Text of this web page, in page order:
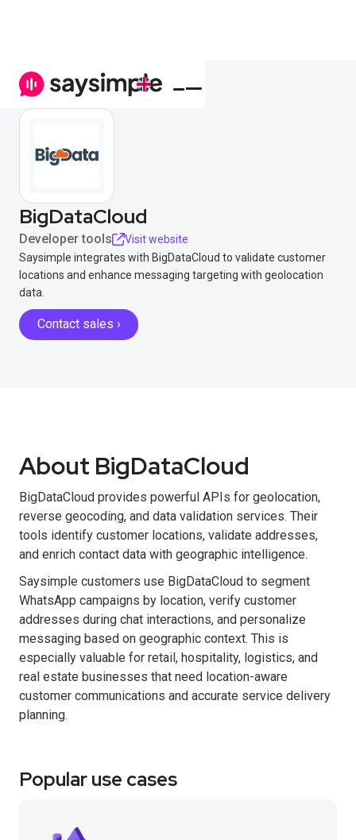
BigDataCloud
Developer tools
Visit website
Saysimple integrates with BigDataCloud to validate customer
locations and enhance messaging targeting with geolocation
data.
Contact sales ›
About BigDataCloud
BigDataCloud provides powerful APIs for geolocation,
reverse geocoding, and data validation services. Their
tools identify customer locations, validate addresses,
and enrich contact data with geographic intelligence.
Saysimple customers use BigDataCloud to segment
WhatsApp campaigns by location, verify customer
addresses during chat interactions, and personalize
messaging based on geographic context. This is
especially valuable for retail, hospitality, logistics, and
real estate businesses that need location-aware
customer communications and accurate service delivery
planning.
Popular use cases